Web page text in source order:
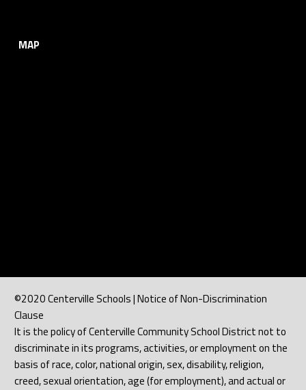
MAP
©2020 Centerville Schools | Notice of Non-Discrimination
Clause
It is the policy of Centerville Community School District not to
discriminate in its programs, activities, or employment on the
basis of race, color, national origin, sex, disability, religion,
creed, sexual orientation, age (for employment), and actual or